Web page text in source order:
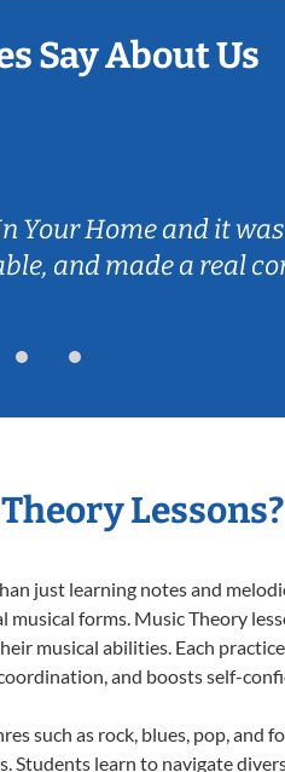
Say About Us
Your Home and it
and made a real
Lessons?
just learning notes and
forms. Music Theory
musical abilities. Each
and boosts self-
such as rock, blues, pop,
learn to navigate